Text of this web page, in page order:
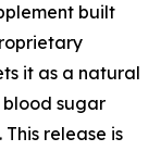
built
it as a natural
sugar
release is